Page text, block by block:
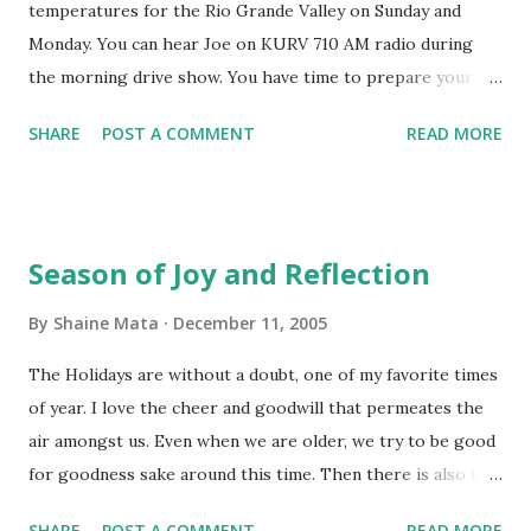
calendars of choice of other cultures whose contributions
to society have helped make America great. Not to imply
that America is necessarily greater than any other country
without regard to the race, creed, color, age, physica...
temperatures for the Rio Grande Valley on Sunday and
Monday. You can hear Joe on KURV 710 AM radio during
the morning drive show. You have time to prepare your
your heater early. The fire department gets many calls
poisoning. And don't forget to bring your pets inside. Make
SHARE POST A COMMENT READ MORE
Season of Joy and Reflection
By Shaine Mata December 11, 2005
The Holidays are without a doubt, one of my favorite times
of year. I love the cheer and goodwill that permeates the
air amongst us. Even when we are older, we try to be good
for goodness sake around this time. Then there is also the